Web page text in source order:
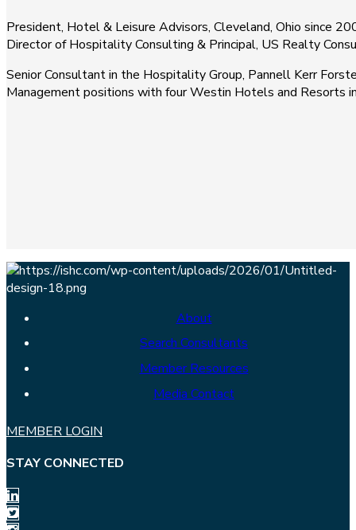
President, Hotel & Leisure Advisors, Cleveland, Ohio since
Director of Hospitality Consulting & Principal, US Realty
Senior Consultant in the Hospitality Group, Pannell Kerr
Management positions with four Westin Hotels and Resorts
About
Search Consultants
Member Resources
Media Contact
MEMBER LOGIN
STAY CONNECTED